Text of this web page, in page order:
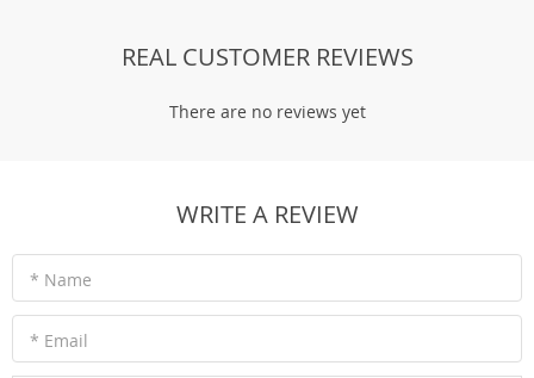
REAL CUSTOMER REVIEWS
There are no reviews yet
WRITE A REVIEW
* Name
* Email